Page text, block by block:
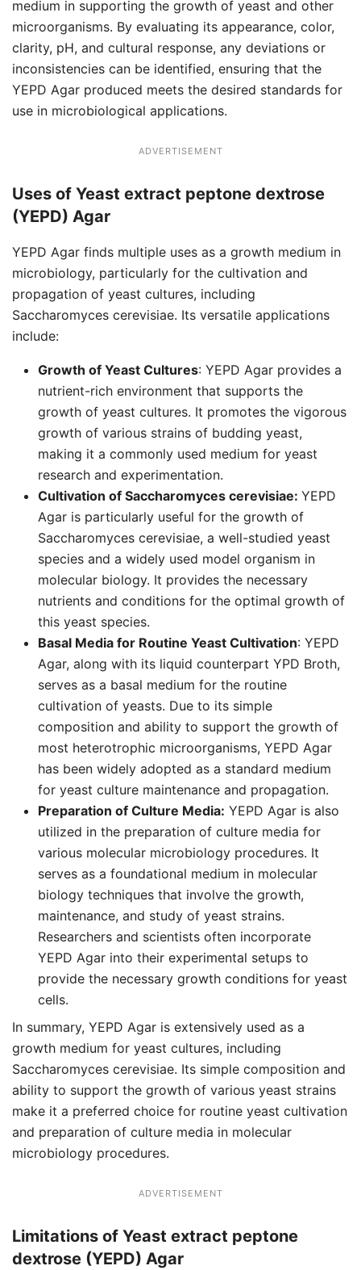
medium in supporting the growth of yeast and other
microorganisms. By evaluating its appearance, color,
clarity, pH, and cultural response, any deviations or
inconsistencies can be identified, ensuring that the
YEPD Agar produced meets the desired standards for
use in microbiological applications.
ADVERTISEMENT
Uses of Yeast extract peptone dextrose
(YEPD) Agar
YEPD Agar finds multiple uses as a growth medium in
microbiology, particularly for the cultivation and
propagation of yeast cultures, including
Saccharomyces cerevisiae. Its versatile applications
include:
Growth of Yeast Cultures: YEPD Agar provides a
nutrient-rich environment that supports the
growth of yeast cultures. It promotes the vigorous
growth of various strains of budding yeast,
making it a commonly used medium for yeast
research and experimentation.
Cultivation of Saccharomyces cerevisiae: YEPD
Agar is particularly useful for the growth of
Saccharomyces cerevisiae, a well-studied yeast
species and a widely used model organism in
molecular biology. It provides the necessary
nutrients and conditions for the optimal growth of
this yeast species.
Basal Media for Routine Yeast Cultivation: YEPD
Agar, along with its liquid counterpart YPD Broth,
serves as a basal medium for the routine
cultivation of yeasts. Due to its simple
composition and ability to support the growth of
most heterotrophic microorganisms, YEPD Agar
has been widely adopted as a standard medium
for yeast culture maintenance and propagation.
Preparation of Culture Media: YEPD Agar is also
utilized in the preparation of culture media for
various molecular microbiology procedures. It
serves as a foundational medium in molecular
biology techniques that involve the growth,
maintenance, and study of yeast strains.
Researchers and scientists often incorporate
YEPD Agar into their experimental setups to
provide the necessary growth conditions for yeast
cells.
In summary, YEPD Agar is extensively used as a
growth medium for yeast cultures, including
Saccharomyces cerevisiae. Its simple composition and
ability to support the growth of various yeast strains
make it a preferred choice for routine yeast cultivation
and preparation of culture media in molecular
microbiology procedures.
ADVERTISEMENT
Limitations of Yeast extract peptone
dextrose (YEPD) Agar